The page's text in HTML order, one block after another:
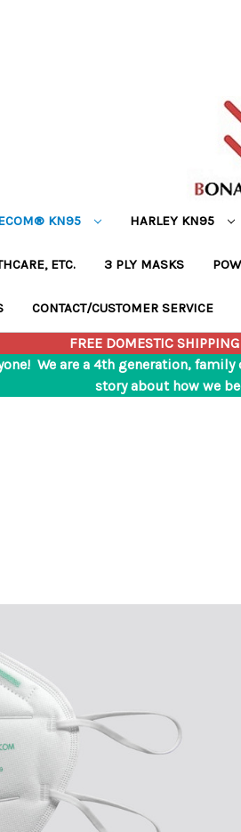
KN95 HARLEY KN95
ETC. 3 PLY MASKS
CONTACT/CUSTOMER SERVICE
FREE DOMESTIC
We are a 4th generation,
story about how we